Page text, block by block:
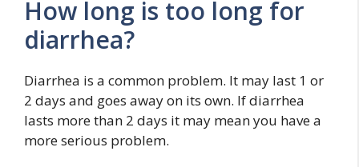
How long is too long for
diarrhea?
Diarrhea is a common problem. It may last 1 or
2 days and goes away on its own. If diarrhea
lasts more than 2 days it may mean you have a
more serious problem.